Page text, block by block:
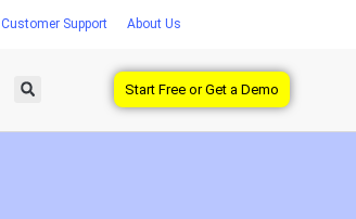
Customer Support About Us
Start Free or Get a Demo